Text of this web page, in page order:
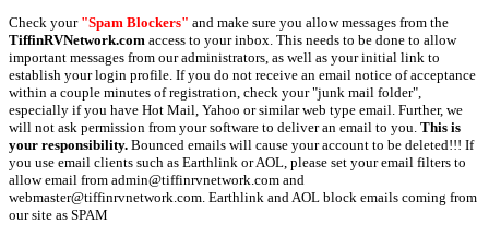
Check your "Spam Blockers" and make sure you allow messages from the
TiffinRVNetwork.com access to your inbox. This needs to be done to allow
important messages from our administrators, as well as your initial link to
establish your login profile. If you do not receive an email notice of acceptance
within a couple minutes of registration, check your "junk mail folder",
especially if you have Hot Mail, Yahoo or similar web type email. Further, we
will not ask permission from your software to deliver an email to you. This is
your responsibility. Bounced emails will cause your account to be deleted!!! If
you use email clients such as Earthlink or AOL, please set your email filters to
allow email from admin@tiffinrvnetwork.com and
webmaster@tiffinrvnetwork.com. Earthlink and AOL block emails coming from
our site as SPAM